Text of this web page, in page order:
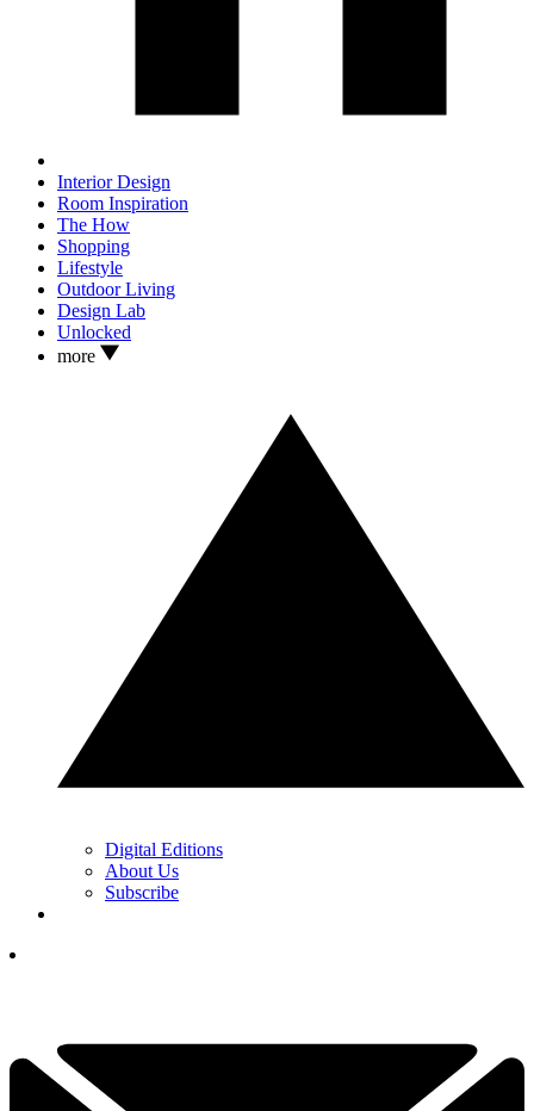
Interior Design
Room Inspiration
The How
Shopping
Lifestyle
Outdoor Living
Design Lab
Unlocked
more
Digital Editions
About Us
Subscribe